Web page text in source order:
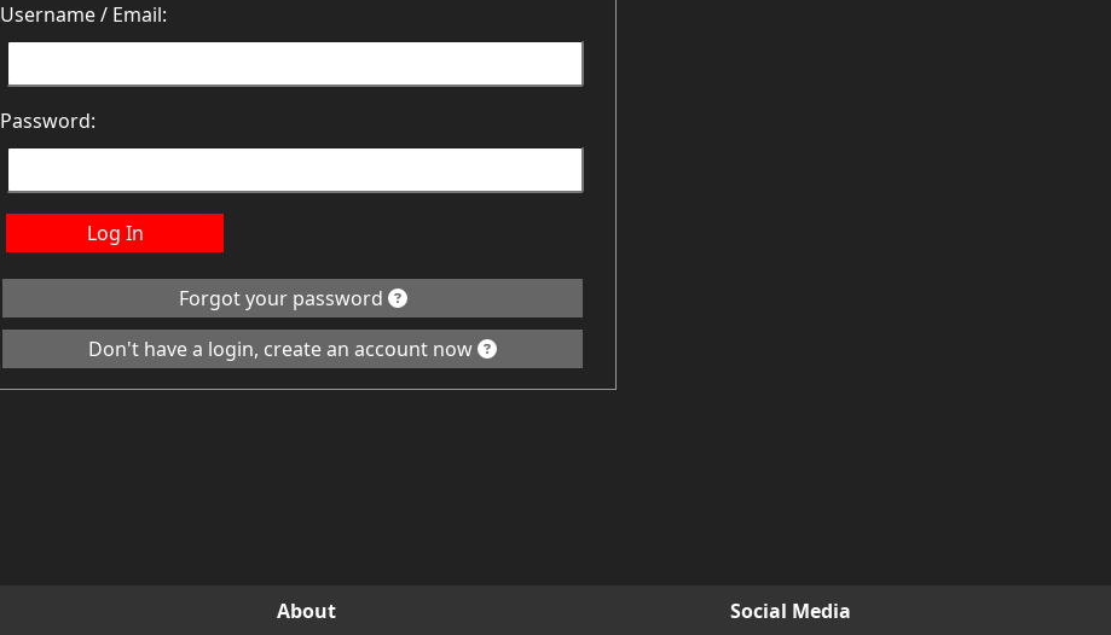
Username / Email:
Password:
Log In
Forgot your password
Don't have a login, create an account now
About Social Media